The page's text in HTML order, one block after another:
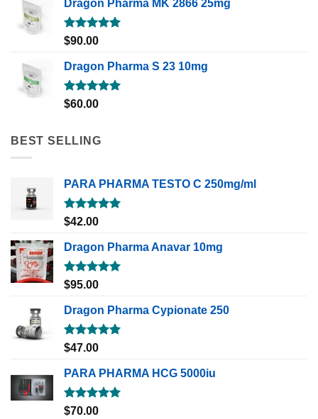
Dragon Pharma MK 2866 25mg
Rated5.00
$90.00
Dragon Pharma S 23 10mg
Rated5.00
$60.00
BEST SELLING
PARA PHARMA TESTO C 250mg/ml
Rated5.00
$42.00
Dragon Pharma Anavar 10mg
Rated5.00
$95.00
Dragon Pharma Cypionate 250
Rated5.00
$47.00
PARA PHARMA HCG 5000iu
Rated5.00
$70.00